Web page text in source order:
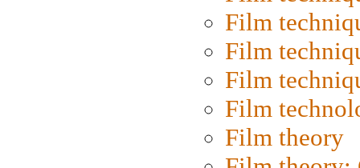
Film
Film
Film
Film
Film theory